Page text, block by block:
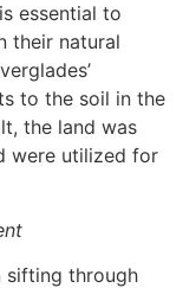
essential to
their natural
to the soil in the
the land was
were utilized for
sifting through